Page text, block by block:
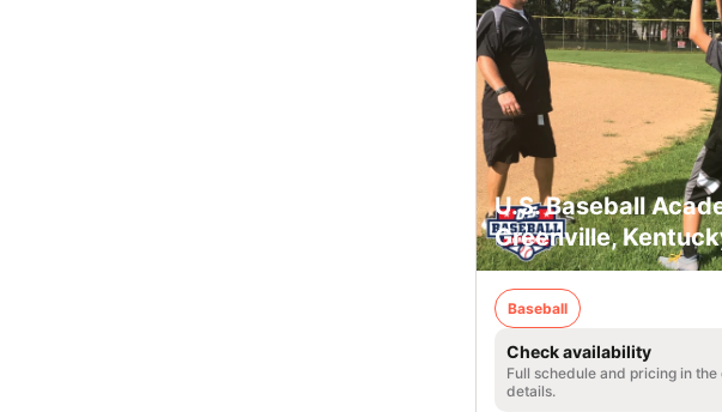
U.S. Baseball
Greenville,
Baseball
Check availability
Full schedule and pricing in the
details.